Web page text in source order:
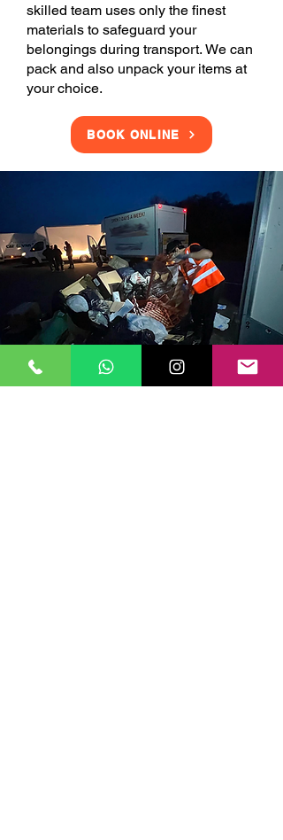
skilled team uses only the finest
materials to safeguard your
belongings during transport. We can
pack and also unpack your items at
your choice.
BOOK ONLINE